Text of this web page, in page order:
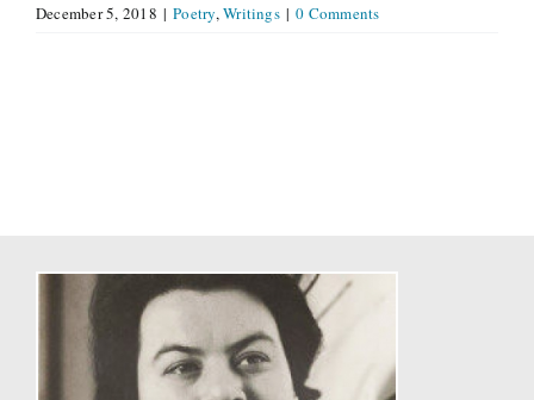
December 5, 2018 | Poetry,Writings | 0 Comments